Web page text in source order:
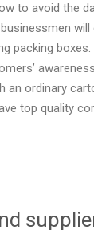
to avoid the
packing
ordinary
top quality